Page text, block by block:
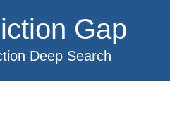
Gap
Deep Search